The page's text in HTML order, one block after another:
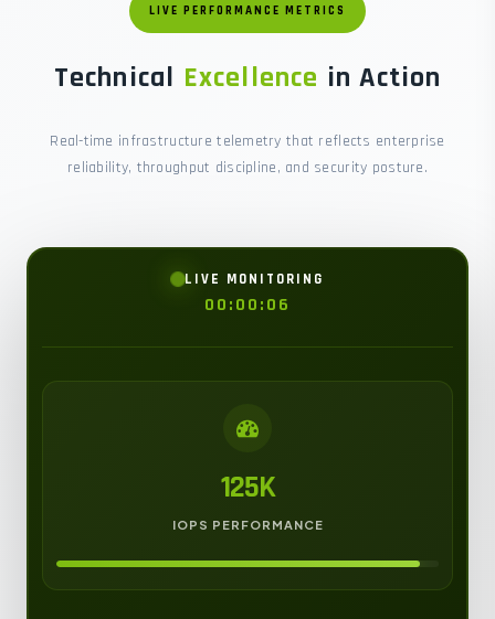
LIVE PERFORMANCE METRICS
Technical Excellence in Action
Real-time infrastructure telemetry that reflects enterprise
reliability, throughput discipline, and security posture.
LIVE MONITORING
00:00:08
125K
IOPS PERFORMANCE